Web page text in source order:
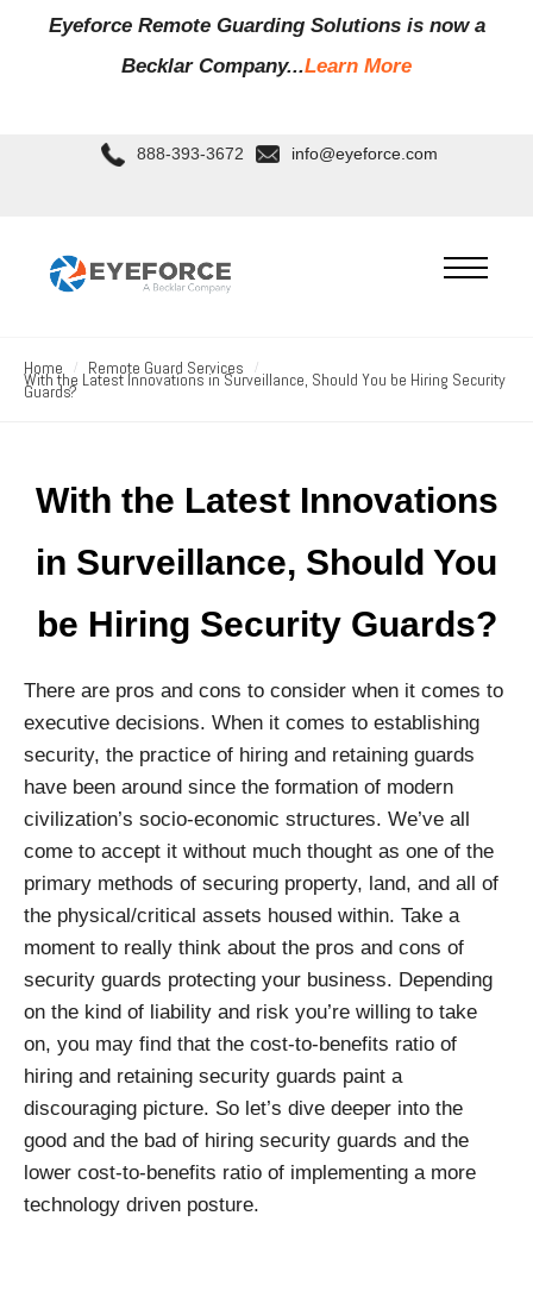
Eyeforce Remote Guarding Solutions is now a
Becklar Company...Learn More
888-393-3672 info@eyeforce.com
Home Remote Guard Services
With the Latest Innovations in Surveillance, Should You be Hiring Security
Guards?
With the Latest Innovations
in Surveillance, Should You
be Hiring Security Guards?
There are pros and cons to consider when it comes to
executive decisions. When it comes to establishing
security, the practice of hiring and retaining guards
have been around since the formation of modern
civilization’s socio-economic structures. We’ve all
come to accept it without much thought as one of the
primary methods of securing property, land, and all of
the physical/critical assets housed within. Take a
moment to really think about the pros and cons of
security guards protecting your business. Depending
on the kind of liability and risk you’re willing to take
on, you may find that the cost-to-benefits ratio of
hiring and retaining security guards paint a
discouraging picture. So let’s dive deeper into the
good and the bad of hiring security guards and the
lower cost-to-benefits ratio of implementing a more
technology driven posture.